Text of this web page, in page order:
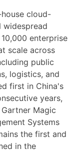
cloud-
widespread
enterprise
scale across
public
logistics, and
first in China's
years,
Magic
Systems
the first and
in the